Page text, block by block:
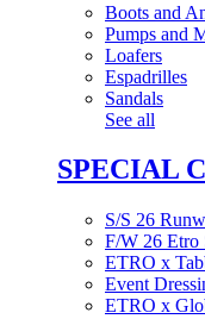
Boots and
Pumps and
Loafers
Espadrilles
Sandals
See all
SPECIAL
S/S 26
F/W 26 Etro
ETRO x
Event
ETRO x